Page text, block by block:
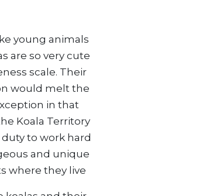
young animals
are so very cute
scale. Their
would melt the
in that
Koala Territory
to work hard
and unique
where they live